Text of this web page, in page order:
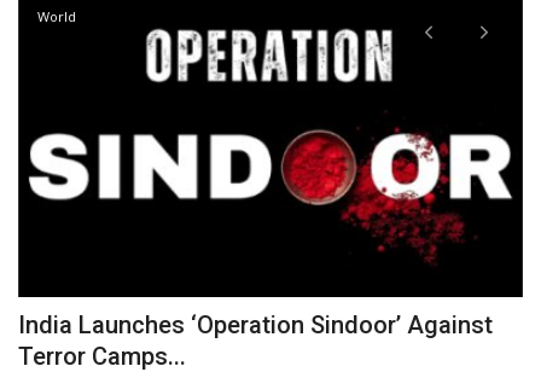
World
India Launches ‘Operation Sindoor’ Against
Terror Camps...